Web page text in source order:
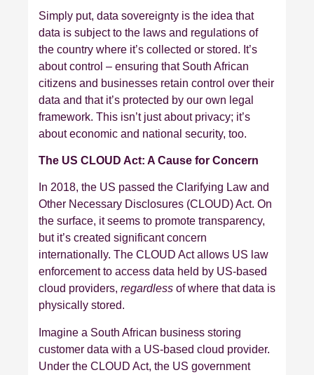
Simply put, data sovereignty is the idea that
data is subject to the laws and regulations of
the country where it’s collected or stored. It’s
about control – ensuring that South African
citizens and businesses retain control over their
data and that it’s protected by our own legal
framework. This isn’t just about privacy; it’s
about economic and national security, too.
The US CLOUD Act: A Cause for Concern
In 2018, the US passed the Clarifying Law and
Other Necessary Disclosures (CLOUD) Act. On
the surface, it seems to promote transparency,
but it’s created significant concern
internationally. The CLOUD Act allows US law
enforcement to access data held by US-based
cloud providers, regardless of where that data is
physically stored.
Imagine a South African business storing
customer data with a US-based cloud provider.
Under the CLOUD Act, the US government